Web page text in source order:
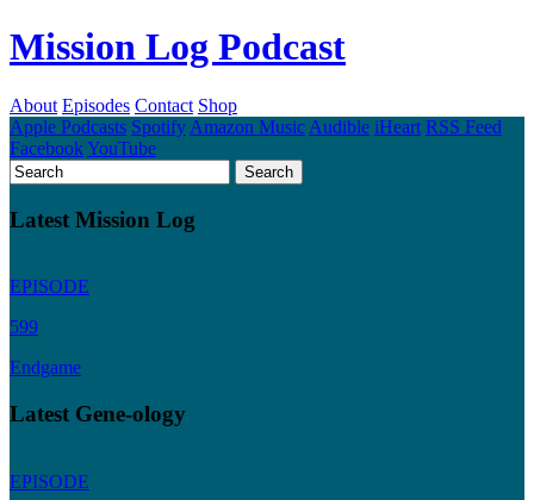
Mission Log Podcast
About Episodes Contact Shop
Apple Podcasts Spotify Amazon Music Audible iHeart RSS Feed
FacebookYouTube
Latest Mission Log
EPISODE
599
Endgame
Latest Gene-ology
EPISODE